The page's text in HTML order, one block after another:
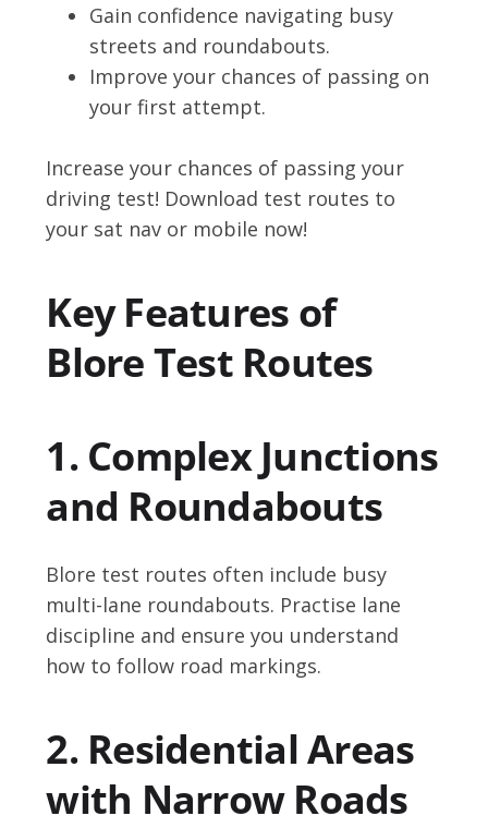
Gain confidence navigating busy
streets and roundabouts.
Improve your chances of passing on
your first attempt.
Increase your chances of passing your
driving test! Download test routes to
your sat nav or mobile now!
Key Features of
Blore Test Routes
1. Complex Junctions
and Roundabouts
Blore test routes often include busy
multi-lane roundabouts. Practise lane
discipline and ensure you understand
how to follow road markings.
2. Residential Areas
with Narrow Roads